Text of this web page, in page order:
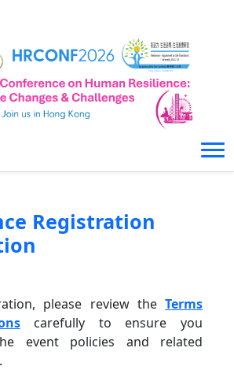
Registration
please review the Terms
carefully to ensure you
event policies and related